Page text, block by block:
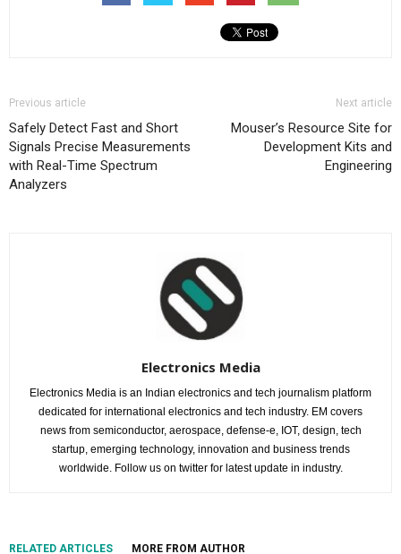
Previous article
Safely Detect Fast and Short
Signals Precise Measurements
with Real-Time Spectrum
Analyzers
Next article
Mouser’s Resource Site for
Development Kits and
Engineering
Electronics Media
Electronics Media is an Indian electronics and tech journalism platform
dedicated for international electronics and tech industry. EM covers
news from semiconductor, aerospace, defense-e, IOT, design, tech
startup, emerging technology, innovation and business trends
worldwide. Follow us on twitter for latest update in industry.
RELATED ARTICLES MORE FROM AUTHOR